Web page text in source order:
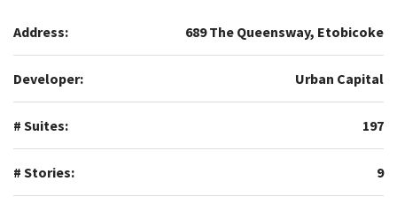
Address: 689 The Queensway, Etobicoke
Developer: Urban Capital
# Suites: 197
# Stories: 9